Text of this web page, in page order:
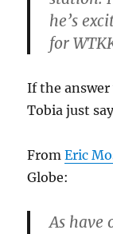
he’s
for
If the answer
Tobia just
FromEric
Globe:
As have